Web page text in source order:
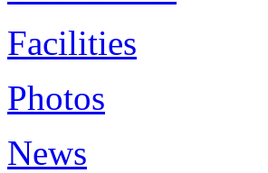
Facilities
Photos
News